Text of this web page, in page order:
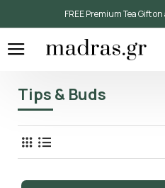
FREE Premium Tea Gift
Tips & Buds